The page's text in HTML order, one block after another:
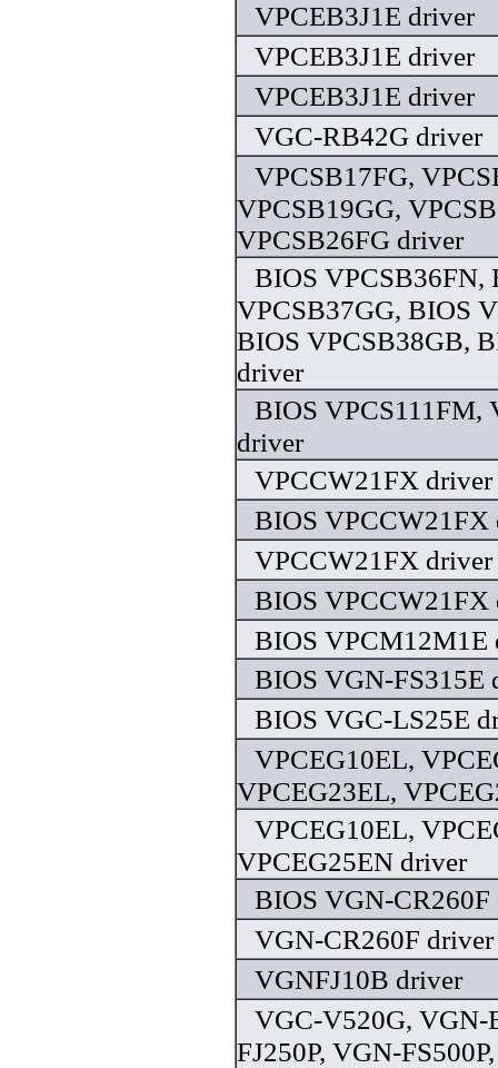
VPCEB3J1E driver
VPCEB3J1E driver
VPCEB3J1E driver
VGC-RB42G driver
VPCSB17FG,
VPCSB19GG,
VPCSB26FG driver
BIOS VPCSB36FN,
VPCSB37GG, BIOS
BIOS VPCSB38GB,
driver
BIOS VPCS111FM,
driver
VPCCW21FX driver
BIOS VPCCW21FX
VPCCW21FX driver
BIOS VPCCW21FX
BIOS VPCM12M1E
BIOS VGN-FS315E
BIOS VGC-LS25E
VPCEG10EL,
VPCEG23EL,
VPCEG10EL,
VPCEG25EN driver
BIOS VGN-CR260F
VGN-CR260F driver
VGNFJ10B driver
VGC-V520G,
FJ250P, VGN-